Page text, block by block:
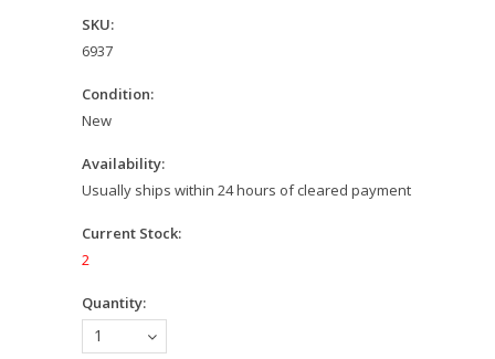
SKU:
6937
Condition:
New
Availability:
Usually ships within 24 hours of cleared payment
Current Stock:
2
Quantity:
1